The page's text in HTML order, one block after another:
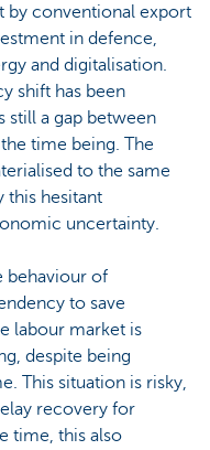
by conventional export
in defence,
and digitalisation.
shift has been
still a gap between
time being. The
to the same
this hesitant
uncertainty.
behaviour of
to save
labour market is
despite being
This situation is risky,
recovery for
time, this also